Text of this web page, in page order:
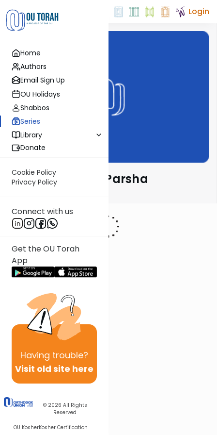
Home
Authors
Email Sign Up
OU Holidays
Shabbos
Series
Library
Donate
Cookie Policy
Privacy Policy
Connect with us
Get the OU Torah
App
Having trouble?
Visit old site here
© 2026 All Rights
Reserved
OU KosherKosher Certification
Login
Ramban on the Parsha